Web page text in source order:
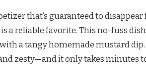
that’s guaranteed to disappear
is a reliable favorite. This no-fuss
a tangy homemade mustard dip.
zesty—and it only takes minutes